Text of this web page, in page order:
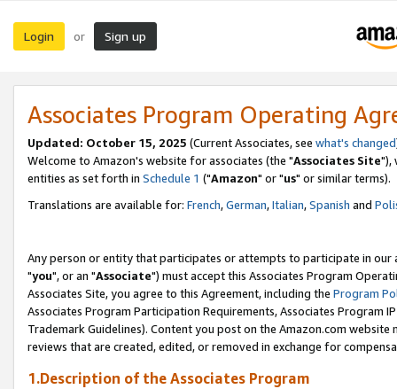
Login or Sign up
Associates Program Operating
Updated: October 15, 2025 (Current Associates, see what's changed
Welcome to Amazon's website for associates (the "Associates Site"),
entities as set forth in Schedule 1 ("Amazon" or "us" or similar terms).
Translations are available for: French,German,Italian,Spanish and
Any person or entity that participates or attempts to participate in our
"you", or an "Associate") must accept this Associates Program
Associates Site, you agree to this Agreement, including the Program
Associates Program Participation Requirements, Associates Program
Trademark Guidelines). Content you post on the Amazon.com
reviews that are created, edited, or removed in exchange for
1.Description of the Associates Program